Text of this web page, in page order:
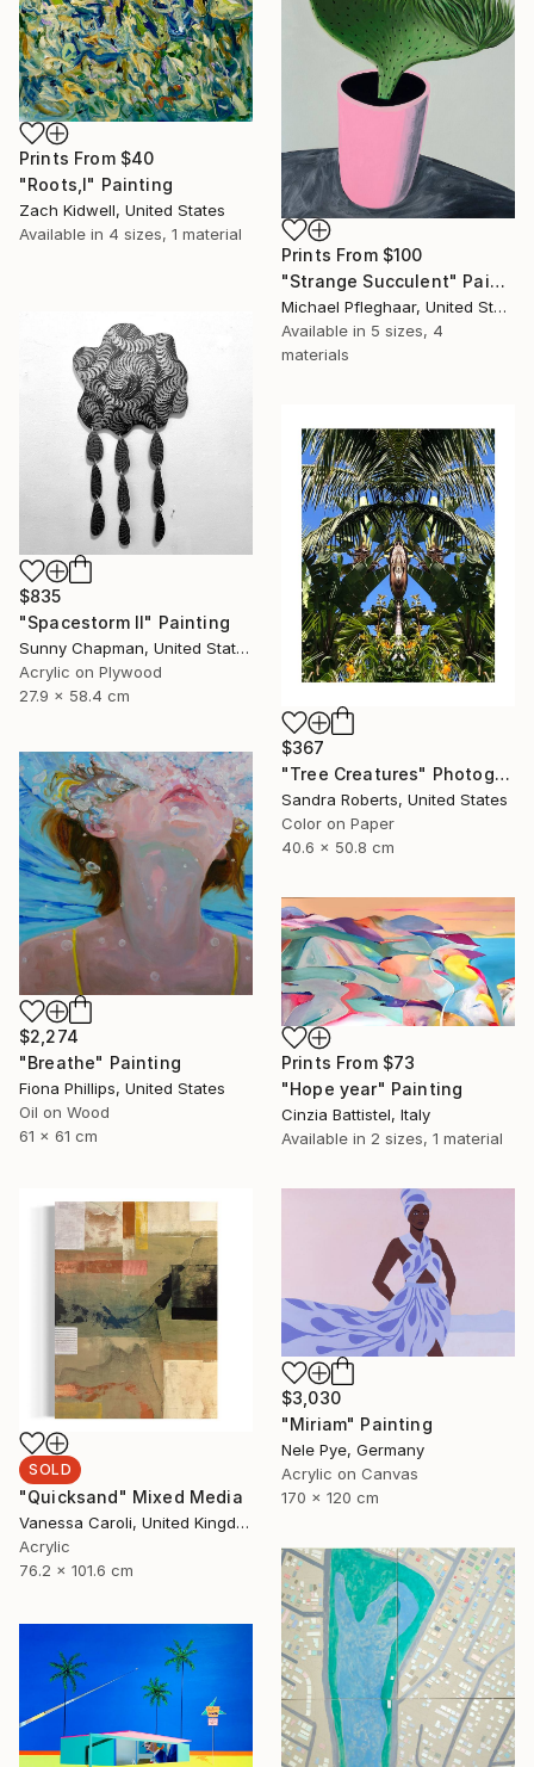
Prints From $40
"Roots,I" Painting
Zach Kidwell, United States
Available in 4 sizes, 1 material
Prints From $100
"Strange Succulent" Painting
Michael Pfleghaar, United States
Available in 5 sizes, 4
materials
$835
"Spacestorm II" Painting
Sunny Chapman, United States
Acrylic on Plywood
27.9 x 58.4 cm
$367
"Tree Creatures" Photograph
Sandra Roberts, United States
Color on Paper
40.6 x 50.8 cm
$2,274
"Breathe" Painting
Fiona Phillips, United States
Oil on Wood
61 x 61 cm
Prints From $73
"Hope year" Painting
Cinzia Battistel, Italy
Available in 2 sizes, 1 material
SOLD
"Quicksand" Mixed Media
Vanessa Caroli, United Kingdom
Acrylic
76.2 x 101.6 cm
$3,030
"Miriam" Painting
Nele Pye, Germany
Acrylic on Canvas
170 x 120 cm